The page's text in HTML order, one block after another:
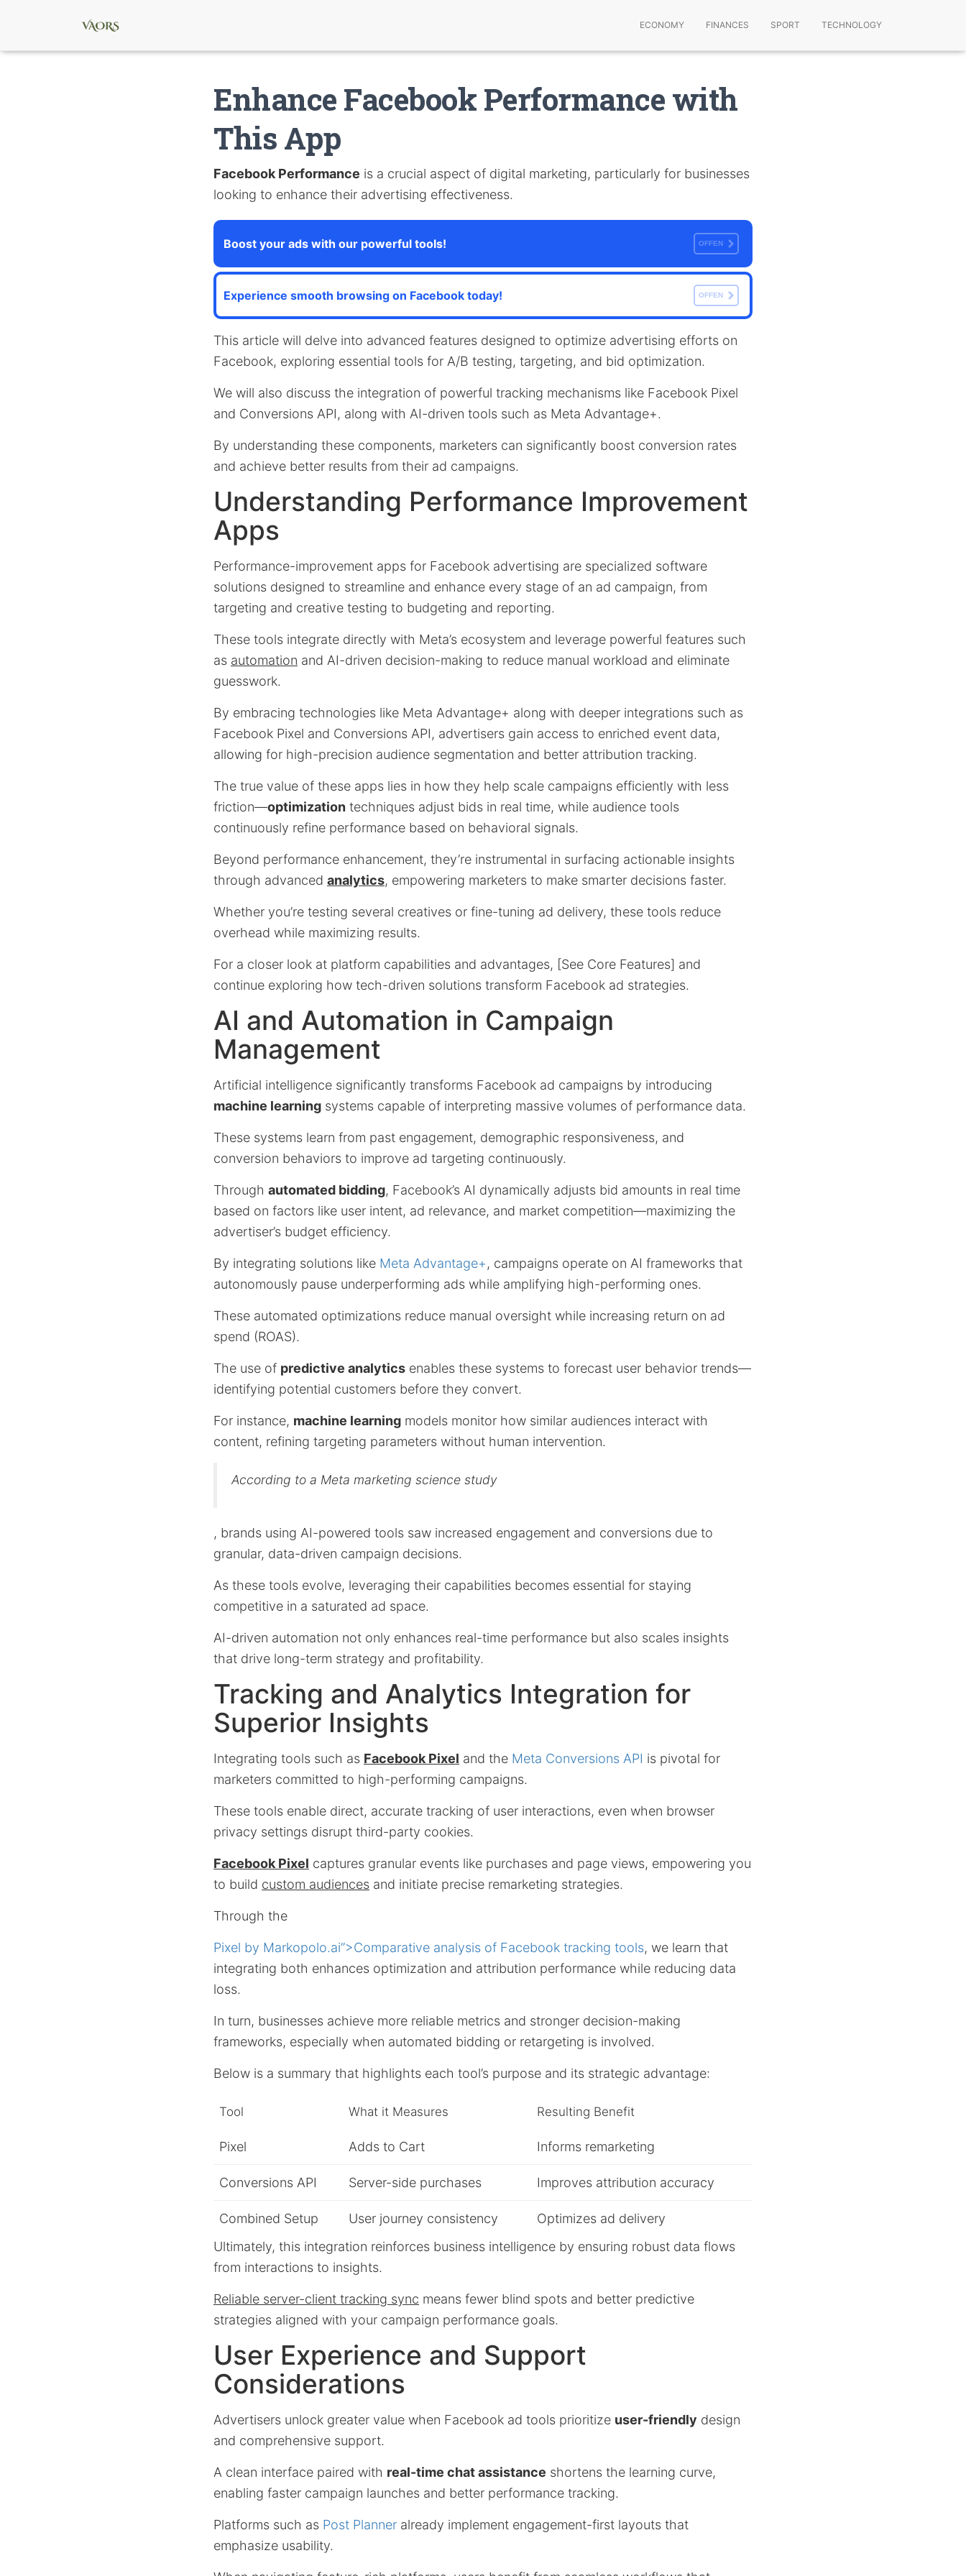
ECONOMY FINANCES SPORT TECHNOLOGY
Enhance Facebook Performance with
This App
Facebook Performance is a crucial aspect of digital marketing, particularly for businesses
looking to enhance their advertising effectiveness.
Boost your ads with our powerful tools! OFFEN
Experience smooth browsing on Facebook today! OFFEN
This article will delve into advanced features designed to optimize advertising efforts on
Facebook, exploring essential tools for A/B testing, targeting, and bid optimization.
We will also discuss the integration of powerful tracking mechanisms like Facebook Pixel
and Conversions API, along with AI-driven tools such as Meta Advantage+.
By understanding these components, marketers can significantly boost conversion rates
and achieve better results from their ad campaigns.
Understanding Performance Improvement
Apps
Performance-improvement apps for Facebook advertising are specialized software
solutions designed to streamline and enhance every stage of an ad campaign, from
targeting and creative testing to budgeting and reporting.
These tools integrate directly with Meta’s ecosystem and leverage powerful features such
as automation and AI-driven decision-making to reduce manual workload and eliminate
guesswork.
By embracing technologies like Meta Advantage+ along with deeper integrations such as
Facebook Pixel and Conversions API, advertisers gain access to enriched event data,
allowing for high-precision audience segmentation and better attribution tracking.
The true value of these apps lies in how they help scale campaigns efficiently with less
friction—optimization techniques adjust bids in real time, while audience tools
continuously refine performance based on behavioral signals.
Beyond performance enhancement, they’re instrumental in surfacing actionable insights
through advanced analytics, empowering marketers to make smarter decisions faster.
Whether you’re testing several creatives or fine-tuning ad delivery, these tools reduce
overhead while maximizing results.
For a closer look at platform capabilities and advantages, [See Core Features] and
continue exploring how tech-driven solutions transform Facebook ad strategies.
AI and Automation in Campaign
Management
Artificial intelligence significantly transforms Facebook ad campaigns by introducing
machine learning systems capable of interpreting massive volumes of performance data.
These systems learn from past engagement, demographic responsiveness, and
conversion behaviors to improve ad targeting continuously.
Through automated bidding, Facebook’s AI dynamically adjusts bid amounts in real time
based on factors like user intent, ad relevance, and market competition—maximizing the
advertiser’s budget efficiency.
By integrating solutions like Meta Advantage+, campaigns operate on AI frameworks that
autonomously pause underperforming ads while amplifying high-performing ones.
These automated optimizations reduce manual oversight while increasing return on ad
spend (ROAS).
The use of predictive analytics enables these systems to forecast user behavior trends—
identifying potential customers before they convert.
For instance, machine learning models monitor how similar audiences interact with
content, refining targeting parameters without human intervention.
According to a Meta marketing science study
, brands using AI-powered tools saw increased engagement and conversions due to
granular, data-driven campaign decisions.
As these tools evolve, leveraging their capabilities becomes essential for staying
competitive in a saturated ad space.
AI-driven automation not only enhances real-time performance but also scales insights
that drive long-term strategy and profitability.
Tracking and Analytics Integration for
Superior Insights
Integrating tools such as Facebook Pixel and the Meta Conversions API is pivotal for
marketers committed to high-performing campaigns.
These tools enable direct, accurate tracking of user interactions, even when browser
privacy settings disrupt third-party cookies.
Facebook Pixel captures granular events like purchases and page views, empowering you
to build custom audiences and initiate precise remarketing strategies.
Through the
Pixel by Markopolo.ai”>Comparative analysis of Facebook tracking tools, we learn that
integrating both enhances optimization and attribution performance while reducing data
loss.
In turn, businesses achieve more reliable metrics and stronger decision-making
frameworks, especially when automated bidding or retargeting is involved.
Below is a summary that highlights each tool’s purpose and its strategic advantage:
Tool What it Measures Resulting Benefit
Pixel Adds to Cart Informs remarketing
Conversions API Server-side purchases Improves attribution accuracy
Combined Setup User journey consistency
Optimizes ad delivery
Ultimately, this integration reinforces business intelligence by ensuring robust data flows
from interactions to insights.
Reliable server-client tracking sync means fewer blind spots and better predictive
strategies aligned with your campaign performance goals.
User Experience and Support
Considerations
Advertisers unlock greater value when Facebook ad tools prioritize user-friendly design
and comprehensive support.
A clean interface paired with real-time chat assistance shortens the learning curve,
enabling faster campaign launches and better performance tracking.
Platforms such as Post Planner already implement engagement-first layouts that
emphasize usability.